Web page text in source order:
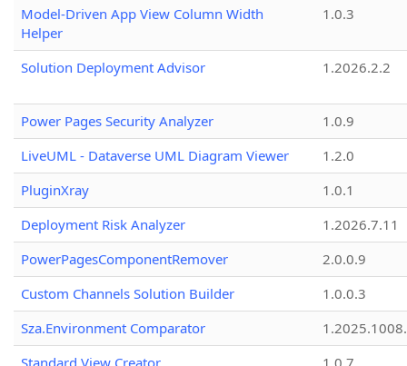
Model-Driven App View Column Width
Helper
1.0.3
Solution Deployment Advisor 1.2026.2.2
Power Pages Security Analyzer
1.0.9
LiveUML - Dataverse UML Diagram Viewer
1.2.0
PluginXray
1.0.1
Deployment Risk Analyzer
1.2026.7.11
PowerPagesComponentRemover
2.0.0.9
Custom Channels Solution Builder
1.0.0.3
Sza.Environment Comparator